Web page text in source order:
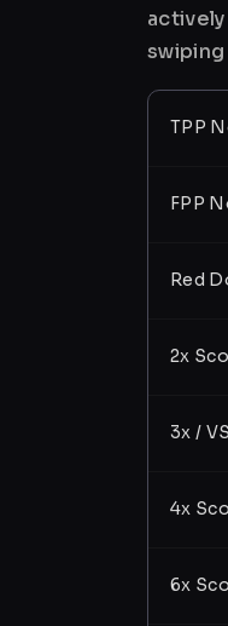
TPP
FPP
Red
2x
3x /
4x
6x